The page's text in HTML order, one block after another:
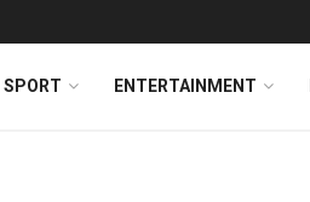
SPORT ENTERTAINMENT